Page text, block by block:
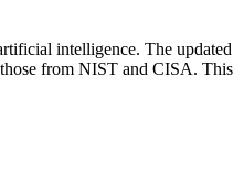
intelligence. The updated
from NIST and CISA. This